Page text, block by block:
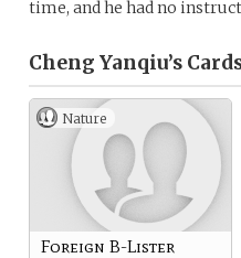
time, and he had no
Cheng Yanqiu’s
Nature
Foreign B-Lister